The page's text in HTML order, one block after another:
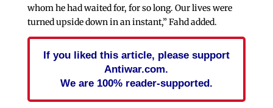
whom he had waited for, for so long. Our lives were
turned upside down in an instant,” Fahd added.
If you liked this article, please support
Antiwar.com.
We are 100% reader-supported.